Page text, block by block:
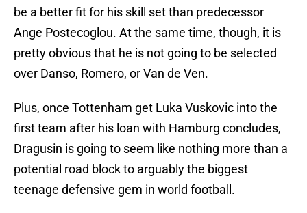
be a better fit for his skill set than predecessor
Ange Postecoglou. At the same time, though, it is
pretty obvious that he is not going to be selected
over Danso, Romero, or Van de Ven.
Plus, once Tottenham get Luka Vuskovic into the
first team after his loan with Hamburg concludes,
Dragusin is going to seem like nothing more than a
potential road block to arguably the biggest
teenage defensive gem in world football.